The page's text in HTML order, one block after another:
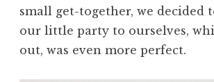
small get-together, we decided
our little party to ourselves,
out, was even more perfect.